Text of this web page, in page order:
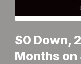
$0 Down,
Months on